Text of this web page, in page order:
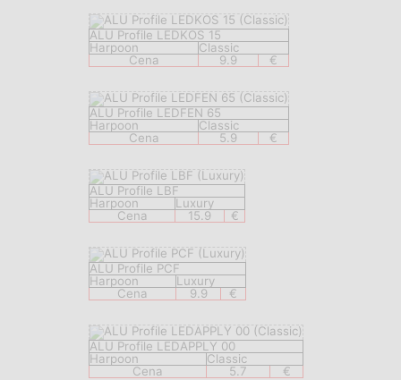
ALU Profile LEDKOS 15
Harpoon
Classic
Cena
9.9 €
ALU Profile LEDFEN 65
Harpoon
Classic
Cena
5.9 €
ALU Profile LBF
Harpoon
Luxury
Cena
15.9 €
ALU Profile PCF
Harpoon
Luxury
Cena
9.9 €
ALU Profile LEDAPPLY 00
Harpoon
Classic
Cena
5.7 €